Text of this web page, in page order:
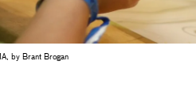
by Brant Brogan